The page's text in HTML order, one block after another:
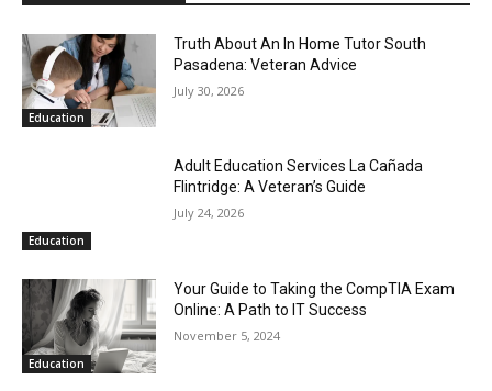
Education
Truth About An In Home Tutor South
Pasadena: Veteran Advice
July 30, 2026
Education
Adult Education Services La Cañada
Flintridge: A Veteran’s Guide
July 24, 2026
Education
Your Guide to Taking the CompTIA Exam
Online: A Path to IT Success
November 5, 2024